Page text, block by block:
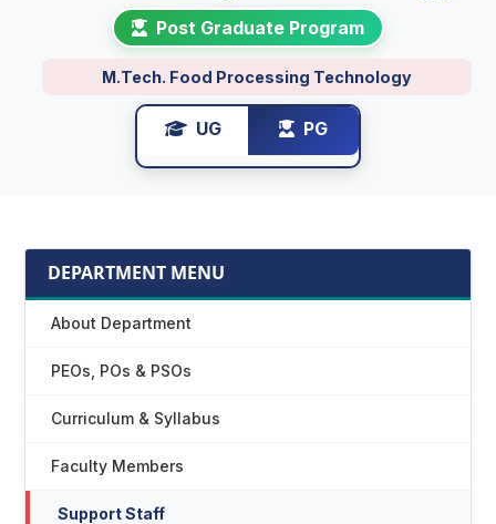
Post Graduate Program
M.Tech. Food Processing Technology
UG PG
DEPARTMENT MENU
About Department
PEOs, POs & PSOs
Curriculum & Syllabus
Faculty Members
Support Staff